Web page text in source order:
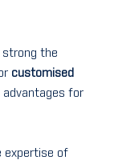
strong the
customised
advantages for
expertise of